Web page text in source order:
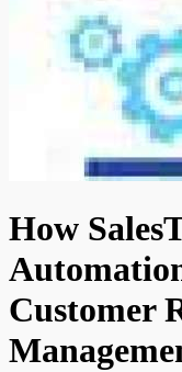
How
Customer